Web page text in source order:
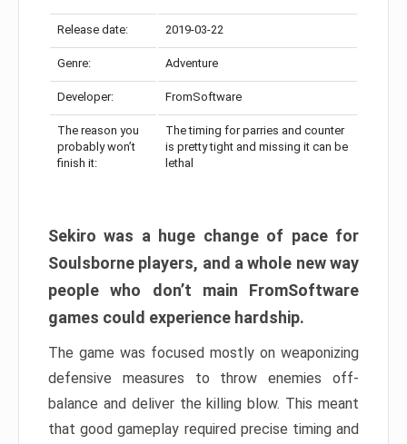
Release date: 2019-03-22
Genre: Adventure
Developer: FromSoftware
The reason you
probably won’t
finish it:
The timing for parries and counter
is pretty tight and missing it can be
lethal
Sekiro was a huge change of pace for
Soulsborne players, and a whole new way
people who don’t main FromSoftware
games could experience hardship.
The game was focused mostly on weaponizing
defensive measures to throw enemies off-
balance and deliver the killing blow. This meant
that good gameplay required precise timing and